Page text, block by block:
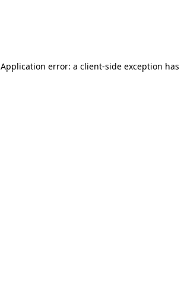
Application error: a client-side exception